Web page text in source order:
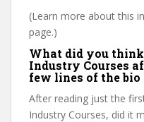
(Learn more about this
page.)
What did you
Industry Courses
few lines of the bio
After reading just the
Industry Courses, did it